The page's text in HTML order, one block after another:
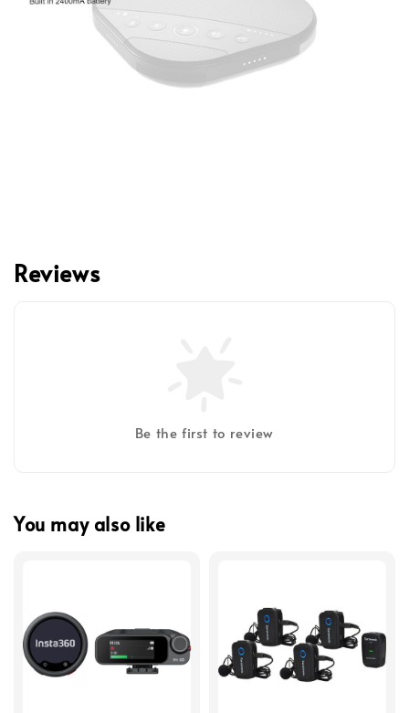
Reviews
Be the first to review
You may also like